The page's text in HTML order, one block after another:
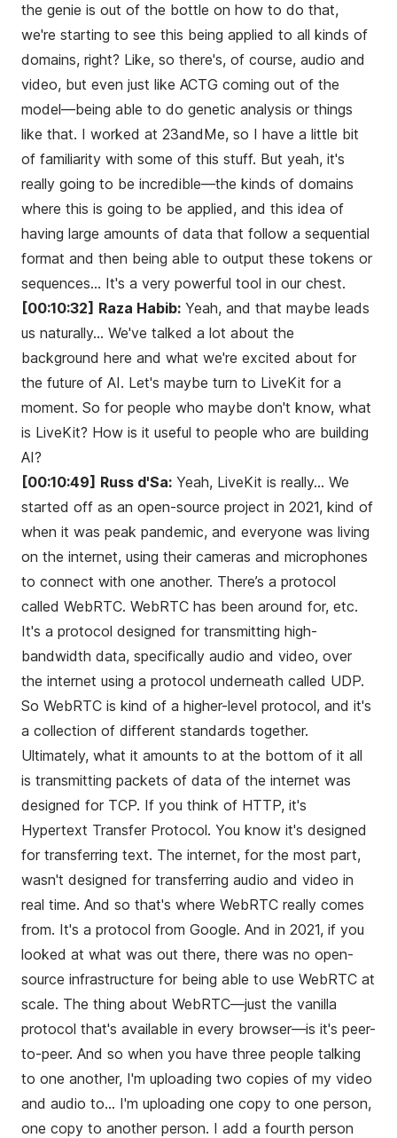
the genie is out of the bottle on how to do that,
we're starting to see this being applied to all kinds of
domains, right? Like, so there's, of course, audio and
video, but even just like ACTG coming out of the
model—being able to do genetic analysis or things
like that. I worked at 23andMe, so I have a little bit
of familiarity with some of this stuff. But yeah, it's
really going to be incredible—the kinds of domains
where this is going to be applied, and this idea of
having large amounts of data that follow a sequential
format and then being able to output these tokens or
sequences... It's a very powerful tool in our chest.
[00:10:32] Raza Habib: Yeah, and that maybe leads
us naturally... We've talked a lot about the
background here and what we're excited about for
the future of AI. Let's maybe turn to LiveKit for a
moment. So for people who maybe don't know, what
is LiveKit? How is it useful to people who are building
AI?
[00:10:49] Russ d'Sa: Yeah, LiveKit is really... We
started off as an open-source project in 2021, kind of
when it was peak pandemic, and everyone was living
on the internet, using their cameras and microphones
to connect with one another. There’s a protocol
called WebRTC. WebRTC has been around for, etc.
It's a protocol designed for transmitting high-
bandwidth data, specifically audio and video, over
the internet using a protocol underneath called UDP.
So WebRTC is kind of a higher-level protocol, and it's
a collection of different standards together.
Ultimately, what it amounts to at the bottom of it all
is transmitting packets of data of the internet was
designed for TCP. If you think of HTTP, it's
Hypertext Transfer Protocol. You know it's designed
for transferring text. The internet, for the most part,
wasn't designed for transferring audio and video in
real time. And so that's where WebRTC really comes
from. It's a protocol from Google. And in 2021, if you
looked at what was out there, there was no open-
source infrastructure for being able to use WebRTC at
scale. The thing about WebRTC—just the vanilla
protocol that's available in every browser—is it's peer-
to-peer. And so when you have three people talking
to one another, I'm uploading two copies of my video
and audio to... I'm uploading one copy to one person,
one copy to another person. I add a fourth person